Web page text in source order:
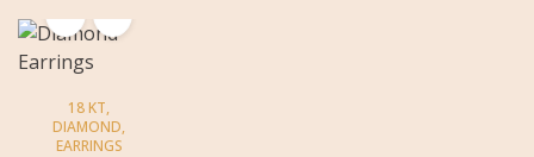
18 KT,
DIAMOND,
EARRINGS